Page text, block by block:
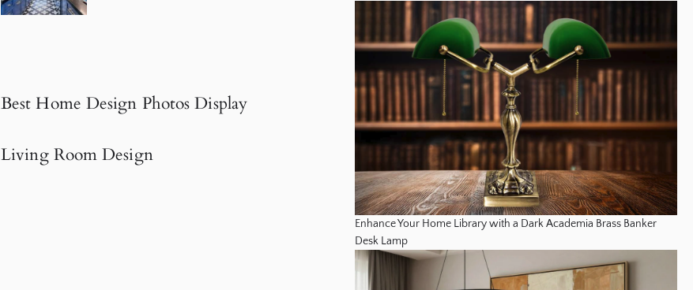
Best Home Design Photos Display
Living Room Design
Enhance Your Home Library with a Dark Academia Brass Banker
Desk Lamp